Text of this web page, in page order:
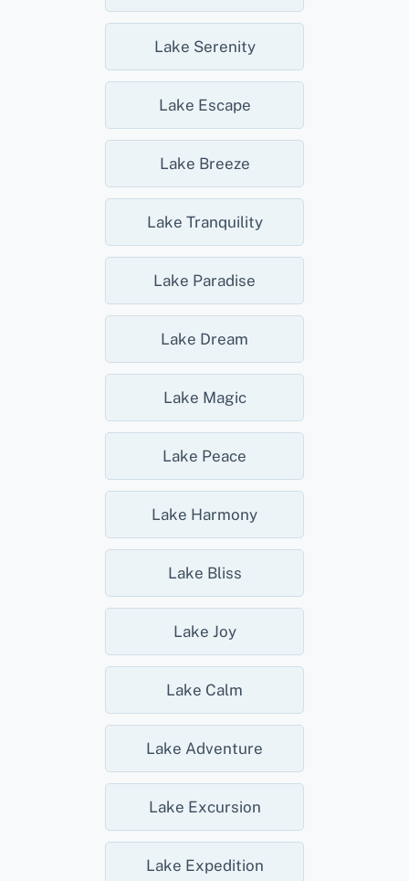
Lake Serenity
Lake Escape
Lake Breeze
Lake Tranquility
Lake Paradise
Lake Dream
Lake Magic
Lake Peace
Lake Harmony
Lake Bliss
Lake Joy
Lake Calm
Lake Adventure
Lake Excursion
Lake Expedition